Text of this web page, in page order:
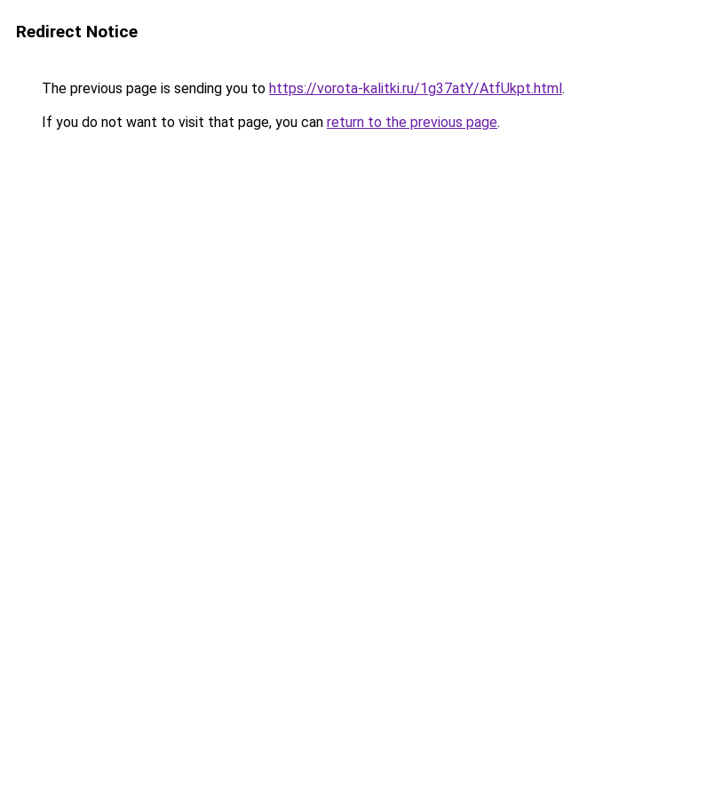
Redirect Notice
The previous page is sending you to https://vorota-kalitki.ru/1g37atY/AtfUkpt.html.
If you do not want to visit that page, you can return to the previous page.